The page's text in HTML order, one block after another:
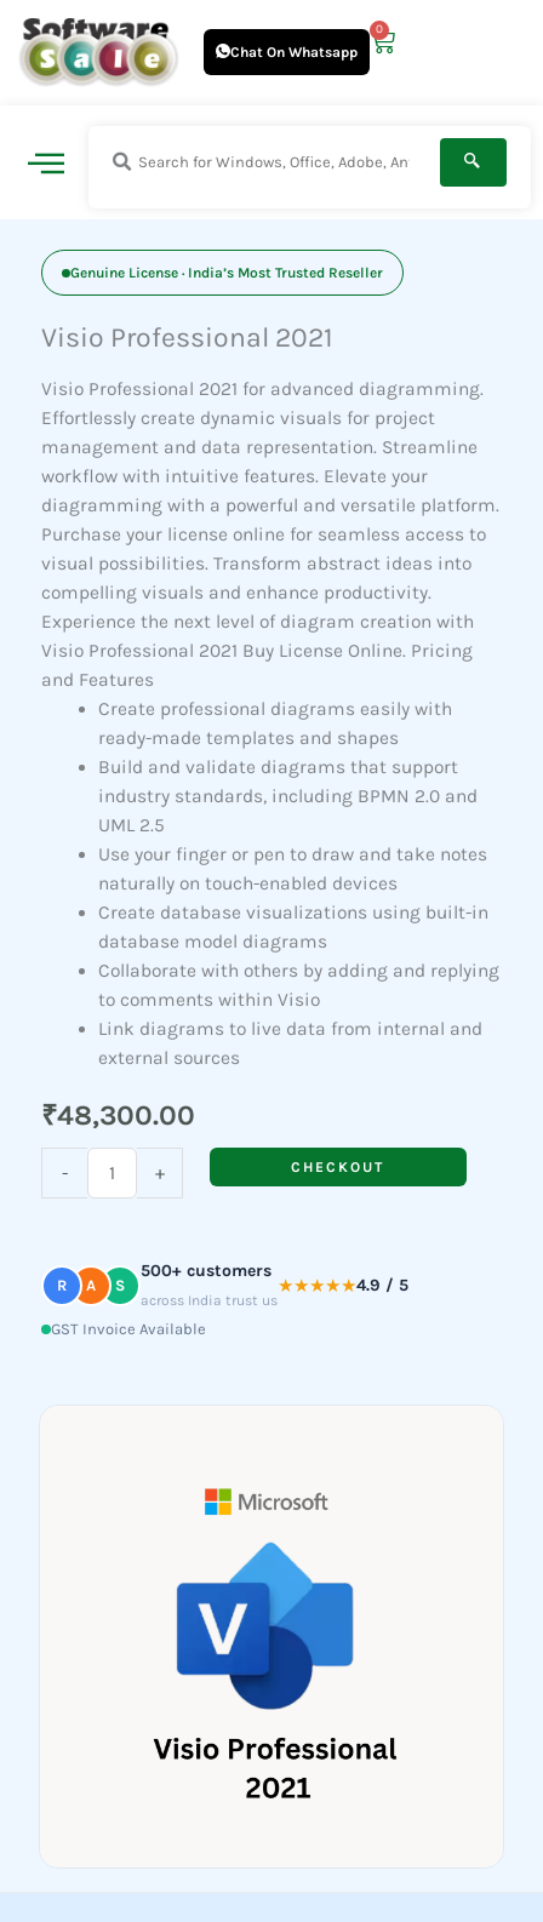
Skip
content
Chat On Whatsapp
0
Cart
Genuine License · India’s Most Trusted Reseller
Visio Professional 2021
Visio Professional 2021 for advanced diagramming.
Effortlessly create dynamic visuals for project
management and data representation. Streamline
workflow with intuitive features. Elevate your
diagramming with a powerful and versatile platform.
Purchase your license online for seamless access to
visual possibilities. Transform abstract ideas into
compelling visuals and enhance productivity.
Experience the next level of diagram creation with
Visio Professional 2021 Buy License Online. Pricing
and Features
Create professional diagrams easily with
ready-made templates and shapes
Build and validate diagrams that support
industry standards, including BPMN 2.0 and
UML 2.5
Use your finger or pen to draw and take notes
naturally on touch-enabled devices
Create database visualizations using built-in
database model diagrams
Collaborate with others by adding and replying
to comments within Visio
Link diagrams to live data from internal and
external sources
₹48,300.00
-
Professional
+ CHECKOUT
R A S
500+ customers
across India trust us
★★★★★4.9 / 5
GST Invoice Available